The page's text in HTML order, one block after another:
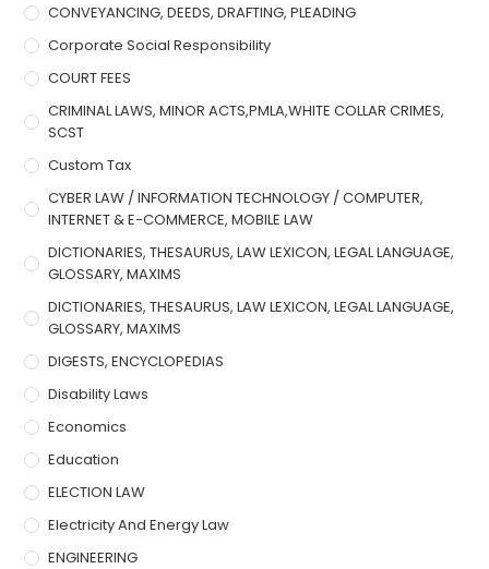
CONVEYANCING, DEEDS, DRAFTING, PLEADING
Corporate Social Responsibility
COURT FEES
CRIMINAL LAWS, MINOR ACTS,PMLA,WHITE COLLAR CRIMES,
SCST
Custom Tax
CYBER LAW / INFORMATION TECHNOLOGY / COMPUTER,
INTERNET & E-COMMERCE, MOBILE LAW
DICTIONARIES, THESAURUS, LAW LEXICON, LEGAL LANGUAGE,
GLOSSARY, MAXIMS
DICTIONARIES, THESAURUS, LAW LEXICON, LEGAL LANGUAGE,
GLOSSARY, MAXIMS
DIGESTS, ENCYCLOPEDIAS
Disability Laws
Economics
Education
ELECTION LAW
Electricity And Energy Law
ENGINEERING